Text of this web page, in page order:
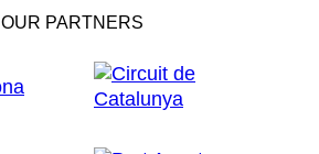
OUR PARTNERS